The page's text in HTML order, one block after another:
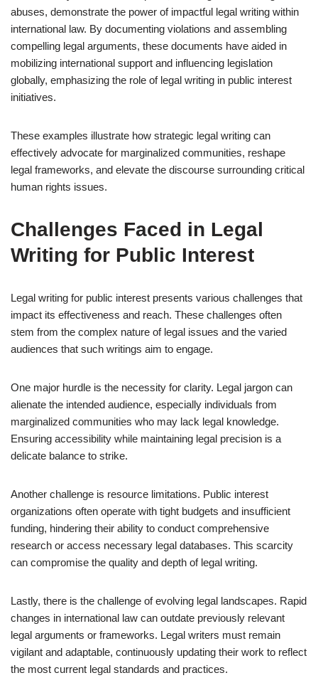
abuses, demonstrate the power of impactful legal writing within
international law. By documenting violations and assembling
compelling legal arguments, these documents have aided in
mobilizing international support and influencing legislation
globally, emphasizing the role of legal writing in public interest
initiatives.
These examples illustrate how strategic legal writing can
effectively advocate for marginalized communities, reshape
legal frameworks, and elevate the discourse surrounding critical
human rights issues.
Challenges Faced in Legal
Writing for Public Interest
Legal writing for public interest presents various challenges that
impact its effectiveness and reach. These challenges often
stem from the complex nature of legal issues and the varied
audiences that such writings aim to engage.
One major hurdle is the necessity for clarity. Legal jargon can
alienate the intended audience, especially individuals from
marginalized communities who may lack legal knowledge.
Ensuring accessibility while maintaining legal precision is a
delicate balance to strike.
Another challenge is resource limitations. Public interest
organizations often operate with tight budgets and insufficient
funding, hindering their ability to conduct comprehensive
research or access necessary legal databases. This scarcity
can compromise the quality and depth of legal writing.
Lastly, there is the challenge of evolving legal landscapes. Rapid
changes in international law can outdate previously relevant
legal arguments or frameworks. Legal writers must remain
vigilant and adaptable, continuously updating their work to reflect
the most current legal standards and practices.